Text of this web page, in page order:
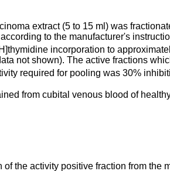
extract (5 to 15 ml) was
to the manufacturer's
H]thymidine incorporation to
not shown). The active fractions
required for pooling was 30%
from cubital venous blood of
of the activity positive fraction from